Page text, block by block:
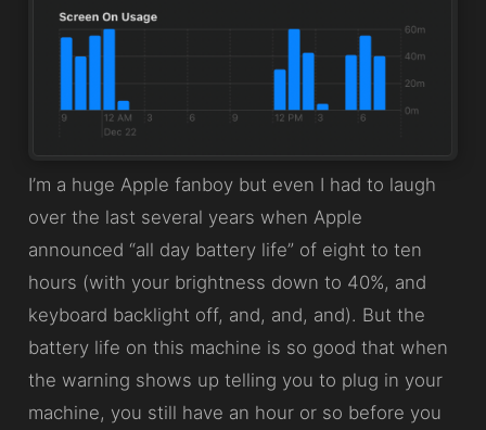
I’m a huge Apple fanboy but even I had to laugh
over the last several years when Apple
announced “all day battery life” of eight to ten
hours (with your brightness down to 40%, and
keyboard backlight off, and, and, and). But the
battery life on this machine is so good that when
the warning shows up telling you to plug in your
machine, you still have an hour or so before you